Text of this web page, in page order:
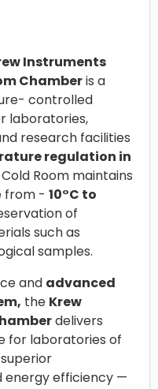
Instruments
Chamberis a
controlled
laboratories,
research facilities
regulation in
Room maintains
from - 10°C to
of
such as
samples.
and advanced
the Krew
delivers
for laboratories of
energy efficiency —